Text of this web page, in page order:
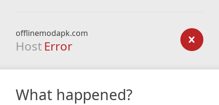
offlinemodapk.com
Host Error
What happened?